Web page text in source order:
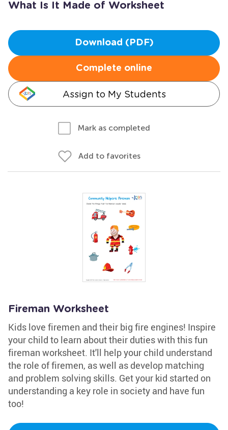
What Is It Made of Worksheet
Download (PDF)
Complete online
Assign to My Students
Mark as completed
Add to favorites
Fireman Worksheet
Kids love firemen and their big fire engines! Inspire
your child to learn about their duties with this fun
fireman worksheet. It'll help your child understand
the role of firemen, as well as develop matching
and problem solving skills. Get your kid started on
understanding a key role in society and have fun
too!